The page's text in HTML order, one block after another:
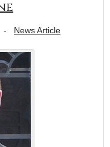
- News Article